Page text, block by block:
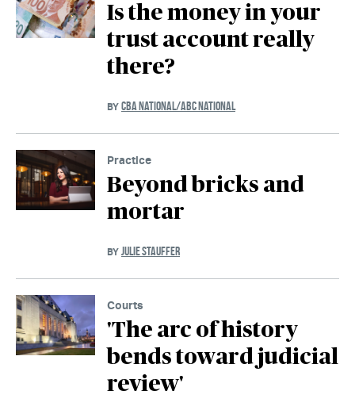
Is the money in your
trust account really
there?
BY CBA NATIONAL/ABC NATIONAL
Practice
Beyond bricks and
mortar
BY JULIE STAUFFER
Courts
'The arc of history
bends toward judicial
review'